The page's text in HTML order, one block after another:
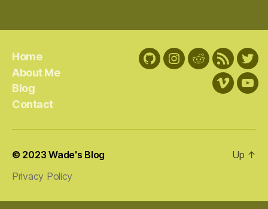
Home
About Me
Blog
Contact
GitHubInstagram
RedditRSS
Feed
Vimeo
© 2023Wade's Blog
Privacy Policy
Up ↑